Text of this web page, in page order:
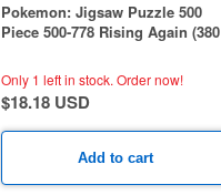
Pokemon: Jigsaw Puzzle 500
Piece 500-778 Rising Again (380
Only 1 left in stock. Order now!
$18.18 USD
Add to cart